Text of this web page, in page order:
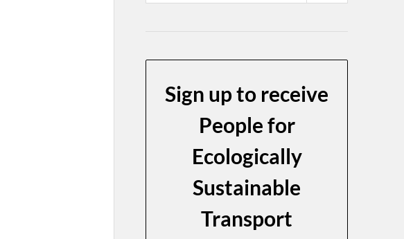
Sign up to receive
People for
Ecologically
Sustainable
Transport